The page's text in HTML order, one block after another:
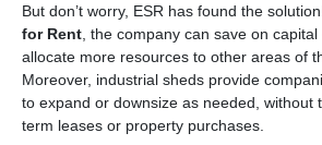
But don’t worry, ESR has found the
for Rent , the company can save on
allocate more resources to other areas of
Moreover, industrial sheds provide
to expand or downsize as needed, without
term leases or property purchases.